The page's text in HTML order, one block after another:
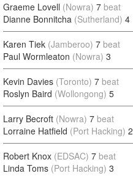
Graeme Lovell (Nowra) 7 beat
Dianne Bonnitcha (Sutherland) 4
Karen Tiek (Jamberoo) 7 beat
Paul Wormleaton (Nowra) 3
Kevin Davies (Toronto) 7 beat
Roslyn Baird (Wollongong) 5
Larry Becroft (Nowra) 7 beat
Lorraine Hatfield (Port Hacking) 2
Robert Knox (EDSAC) 7 beat
Linda Toms (Port Hacking) 3